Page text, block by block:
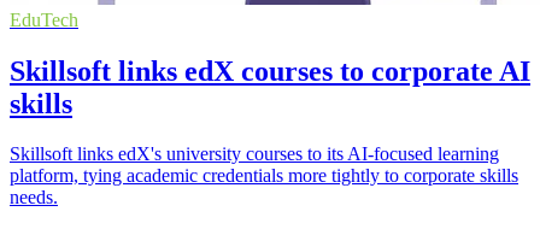
EduTech
Skillsoft links edX courses to corporate AI
skills
Skillsoft links edX's university courses to its AI-focused learning
platform, tying academic credentials more tightly to corporate skills
needs.